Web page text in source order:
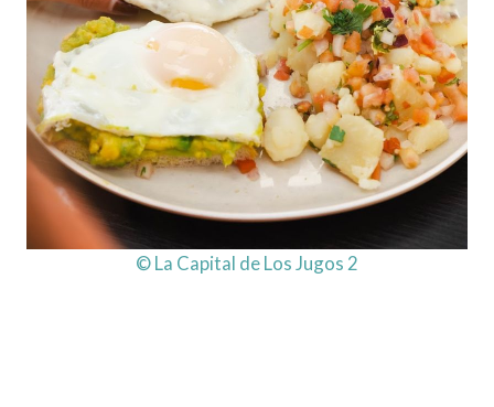
© La Capital de Los Jugos 2